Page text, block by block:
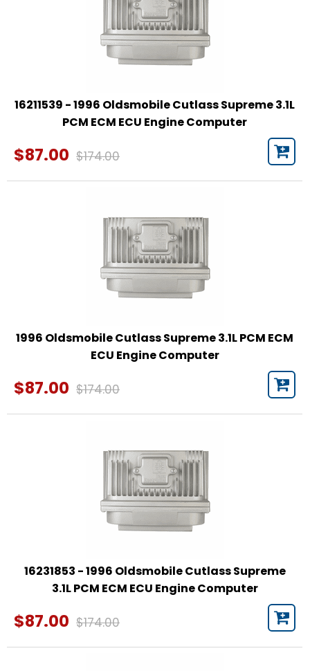
16211539 - 1996 Oldsmobile Cutlass Supreme 3.1L
PCM ECM ECU Engine Computer
$87.00 $174.00
1996 Oldsmobile Cutlass Supreme 3.1L PCM ECM
ECU Engine Computer
$87.00 $174.00
16231853 - 1996 Oldsmobile Cutlass Supreme
3.1L PCM ECM ECU Engine Computer
$87.00 $174.00